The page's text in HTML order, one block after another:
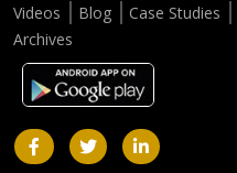
Videos Blog Case Studies
Archives